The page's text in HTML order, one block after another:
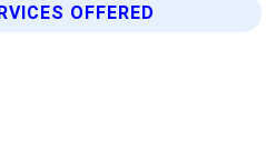
OFFERED